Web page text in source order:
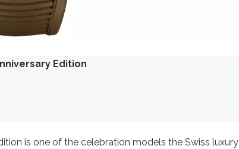
Edition
is one of the celebration models the Swiss luxury